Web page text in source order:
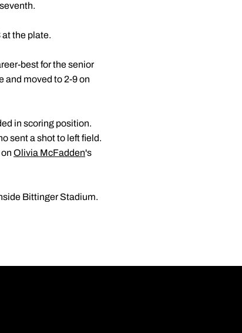
the plate.
best for the senior
and moved to 2-9 on
in scoring position.
sent a shot to left field.
Olivia McFadden's
Bittinger Stadium.